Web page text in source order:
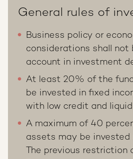
General rules of
Business policy or
considerations shall not
account in investment
At least 20% of the
be invested in fixed
with low credit and
A maximum of 40
assets may be invested
The previous restriction